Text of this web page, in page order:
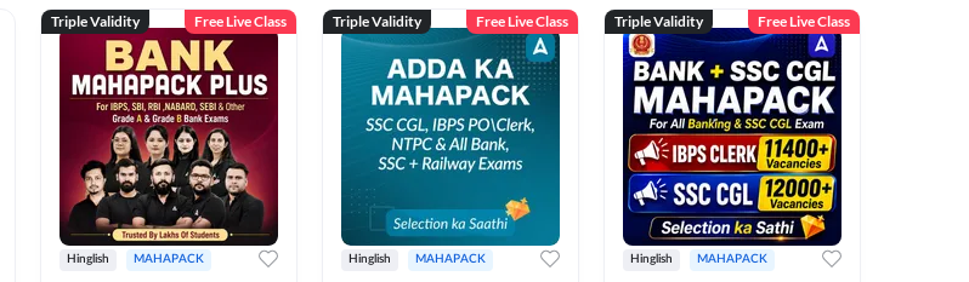
Triple Validity Free Live Class
Hinglish MAHAPACK
Triple Validity Free Live Class
Hinglish MAHAPACK
Triple Validity Free Live Class
Hinglish MAHAPACK